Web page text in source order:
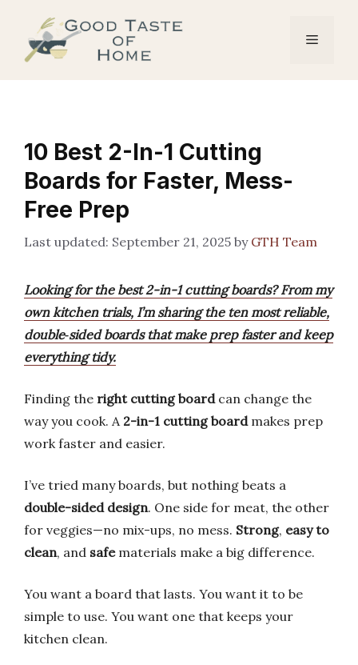
content
Menu
10 Best 2-In-1 Cutting
Boards for Faster, Mess-
Free Prep
September 21, 2025 by GTH Team
Looking for the best 2-in-1 cutting boards? From my
own kitchen trials, I’m sharing the ten most reliable,
double‑sided boards that make prep faster and keep
everything tidy.
Finding the right cutting boardcan change the
way you cook. A 2-in-1 cutting boardmakes prep
work faster and easier.
I’ve tried many boards, but nothing beats a
double-sided design. One side for meat, the other
for veggies—no mix-ups, no mess. Strong, easy to
clean, and safematerials make a big difference.
You want a board that lasts. You want it to be
simple to use. You want one that keeps your
kitchen clean.